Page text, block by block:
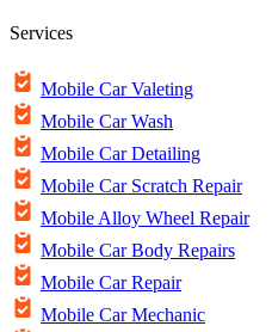
Services
Mobile Car Valeting
Mobile Car Wash
Mobile Car Detailing
Mobile Car Scratch Repair
Mobile Alloy Wheel Repair
Mobile Car Body Repairs
Mobile Car Repair
Mobile Car Mechanic